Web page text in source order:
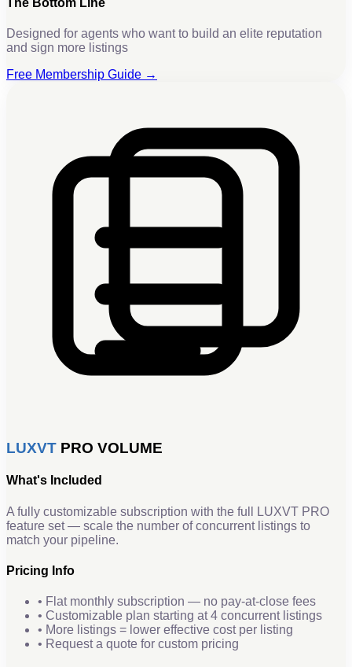
The Bottom Line
Designed for agents who want to build an elite reputation
and sign more listings
Free Membership Guide →
LUXVT PRO VOLUME
What's Included
A fully customizable subscription with the full LUXVT PRO
feature set — scale the number of concurrent listings to
match your pipeline.
Pricing Info
• Flat monthly subscription — no pay-at-close fees
• Customizable plan starting at 4 concurrent listings
• More listings = lower effective cost per listing
• Request a quote for custom pricing